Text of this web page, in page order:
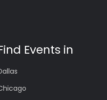
Events in